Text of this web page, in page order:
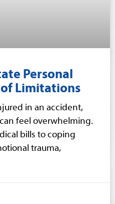
Personal
Limitations
in an accident,
feel overwhelming.
bills to coping
trauma,